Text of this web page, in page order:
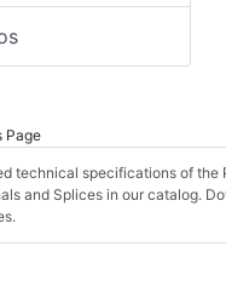
Page
technical specifications of the
and Splices in our catalog.